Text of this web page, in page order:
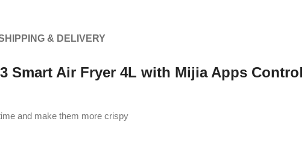
& DELIVERY
Smart Air Fryer 4L with Mijia Apps Control
and make them more crispy